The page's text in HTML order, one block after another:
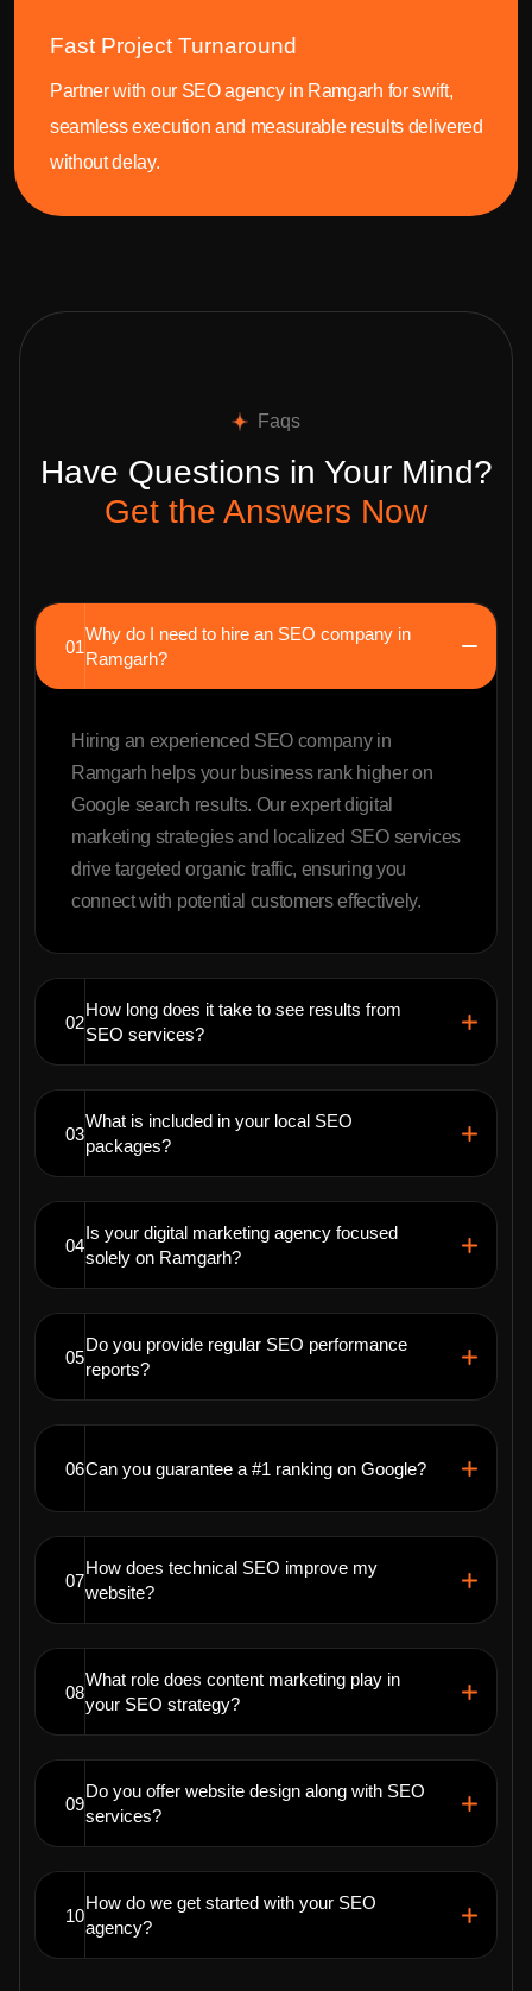
Fast Project Turnaround
Partner with our SEO agency in Ramgarh for swift,
seamless execution and measurable results delivered
without delay.
Faqs
Have Questions in Your Mind?
Get the Answers Now
01
Why do I need to hire an SEO company in
Ramgarh?
Hiring an experienced SEO company in
Ramgarh helps your business rank higher on
Google search results. Our expert digital
marketing strategies and localized SEO services
drive targeted organic traffic, ensuring you
connect with potential customers effectively.
02
How long does it take to see results from
SEO services?
03
What is included in your local SEO
packages?
04
Is your digital marketing agency focused
solely on Ramgarh?
05
Do you provide regular SEO performance
reports?
06Can you guarantee a #1 ranking on Google?
07
How does technical SEO improve my
website?
08
What role does content marketing play in
your SEO strategy?
09
Do you offer website design along with SEO
services?
10
How do we get started with your SEO
agency?